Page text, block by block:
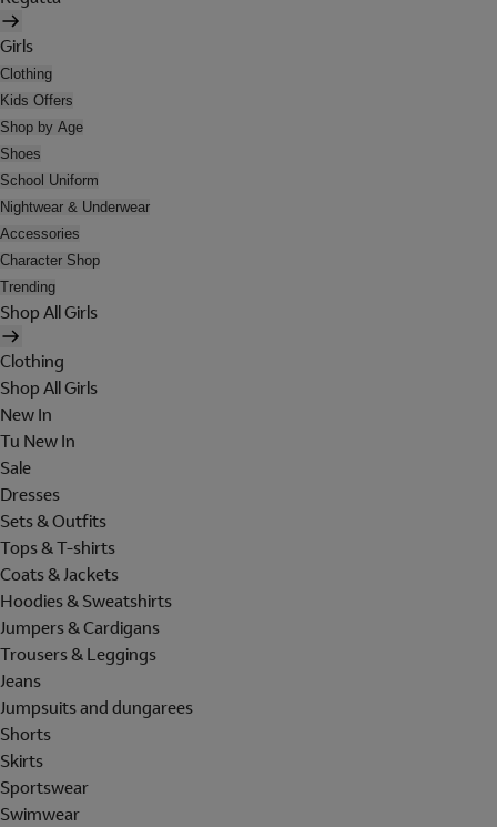
Girls
Clothing
Kids Offers
Shop by Age
Shoes
School Uniform
Nightwear & Underwear
Accessories
Character Shop
Trending
Shop All Girls
Clothing
Shop All Girls
New In
Tu New In
Sale
Dresses
Sets & Outfits
Tops & T-shirts
Coats & Jackets
Hoodies & Sweatshirts
Jumpers & Cardigans
Trousers & Leggings
Jeans
Jumpsuits and dungarees
Shorts
Skirts
Sportswear
Swimwear